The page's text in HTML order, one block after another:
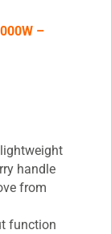
–
lightweight
handle
from
function